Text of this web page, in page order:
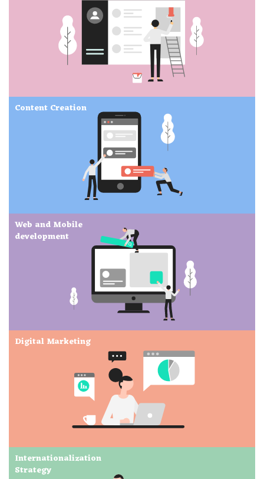
Content Creation
Web and Mobile
development
Digital Marketing
Internationalization
Strategy